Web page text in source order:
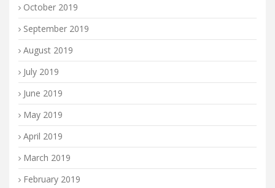
October 2019
September 2019
August 2019
July 2019
June 2019
May 2019
April 2019
March 2019
February 2019